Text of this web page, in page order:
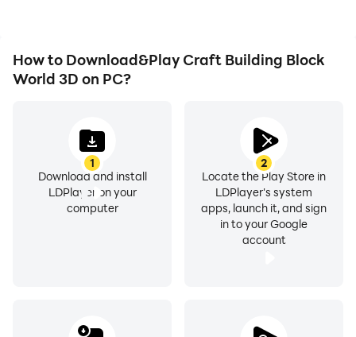
How to Download&Play Craft Building Block
World 3D on PC?
1
Download and install
LDPlayer on your
computer
2
Locate the Play Store in
LDPlayer's system
apps, launch it, and sign
in to your Google
account